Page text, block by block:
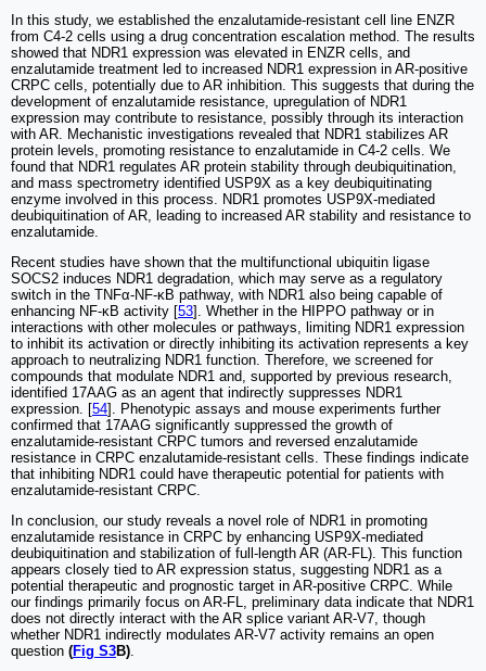
In this study, we established the enzalutamide-resistant cell line ENZR
from C4-2 cells using a drug concentration escalation method. The results
showed that NDR1 expression was elevated in ENZR cells, and
enzalutamide treatment led to increased NDR1 expression in AR-positive
CRPC cells, potentially due to AR inhibition. This suggests that during the
development of enzalutamide resistance, upregulation of NDR1
expression may contribute to resistance, possibly through its interaction
with AR. Mechanistic investigations revealed that NDR1 stabilizes AR
protein levels, promoting resistance to enzalutamide in C4-2 cells. We
found that NDR1 regulates AR protein stability through deubiquitination,
and mass spectrometry identified USP9X as a key deubiquitinating
enzyme involved in this process. NDR1 promotes USP9X-mediated
deubiquitination of AR, leading to increased AR stability and resistance to
enzalutamide.
Recent studies have shown that the multifunctional ubiquitin ligase
SOCS2 induces NDR1 degradation, which may serve as a regulatory
switch in the TNFα-NF-κB pathway, with NDR1 also being capable of
enhancing NF-κB activity [53]. Whether in the HIPPO pathway or in
interactions with other molecules or pathways, limiting NDR1 expression
to inhibit its activation or directly inhibiting its activation represents a key
approach to neutralizing NDR1 function. Therefore, we screened for
compounds that modulate NDR1 and, supported by previous research,
identified 17AAG as an agent that indirectly suppresses NDR1
expression. [54]. Phenotypic assays and mouse experiments further
confirmed that 17AAG significantly suppressed the growth of
enzalutamide-resistant CRPC tumors and reversed enzalutamide
resistance in CRPC enzalutamide-resistant cells. These findings indicate
that inhibiting NDR1 could have therapeutic potential for patients with
enzalutamide-resistant CRPC.
In conclusion, our study reveals a novel role of NDR1 in promoting
enzalutamide resistance in CRPC by enhancing USP9X-mediated
deubiquitination and stabilization of full-length AR (AR-FL). This function
appears closely tied to AR expression status, suggesting NDR1 as a
potential therapeutic and prognostic target in AR-positive CRPC. While
our findings primarily focus on AR-FL, preliminary data indicate that NDR1
does not directly interact with the AR splice variant AR-V7, though
whether NDR1 indirectly modulates AR-V7 activity remains an open
question (Fig S3B).